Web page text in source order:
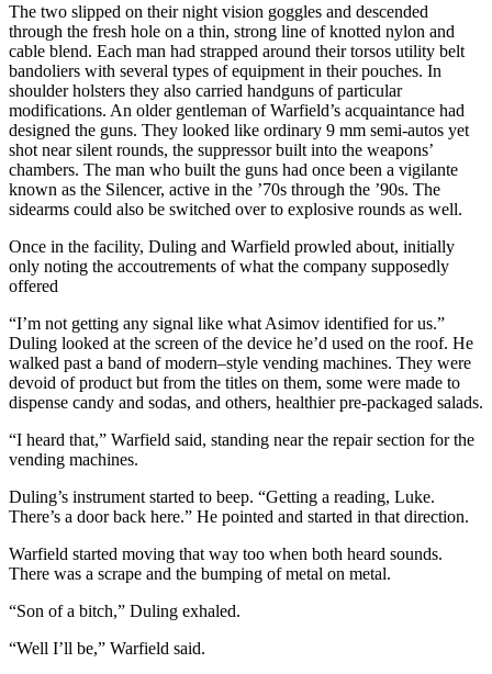
The two slipped on their night vision goggles and descended
through the fresh hole on a thin, strong line of knotted nylon and
cable blend. Each man had strapped around their torsos utility belt
bandoliers with several types of equipment in their pouches. In
shoulder holsters they also carried handguns of particular
modifications. An older gentleman of Warfield’s acquaintance had
designed the guns. They looked like ordinary 9 mm semi-autos yet
shot near silent rounds, the suppressor built into the weapons’
chambers. The man who built the guns had once been a vigilante
known as the Silencer, active in the ’70s through the ’90s. The
sidearms could also be switched over to explosive rounds as well.
Once in the facility, Duling and Warfield prowled about, initially
only noting the accoutrements of what the company supposedly
offered
“I’m not getting any signal like what Asimov identified for us.”
Duling looked at the screen of the device he’d used on the roof. He
walked past a band of modern–style vending machines. They were
devoid of product but from the titles on them, some were made to
dispense candy and sodas, and others, healthier pre-packaged salads.
“I heard that,” Warfield said, standing near the repair section for the
vending machines.
Duling’s instrument started to beep. “Getting a reading, Luke.
There’s a door back here.” He pointed and started in that direction.
Warfield started moving that way too when both heard sounds.
There was a scrape and the bumping of metal on metal.
“Son of a bitch,” Duling exhaled.
“Well I’ll be,” Warfield said.